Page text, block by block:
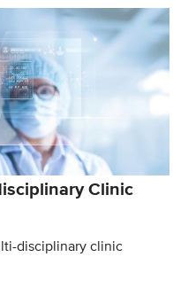
Clinic
disciplinary clinic